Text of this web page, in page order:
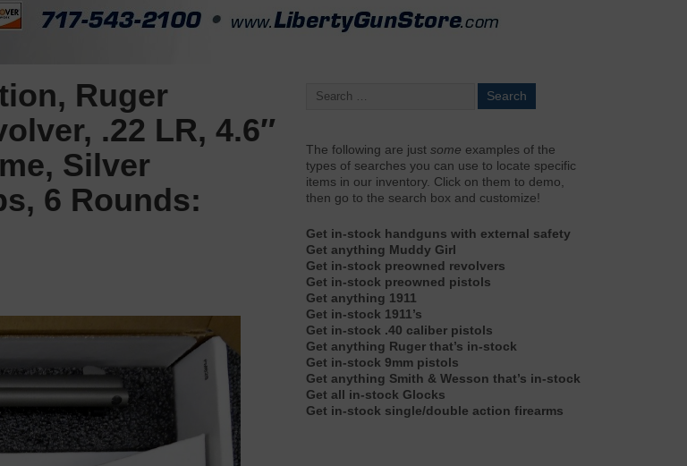
Ruger
.22 LR, 4.6″
Silver
6 Rounds:
The following are justsome examples of the
types of searches you can use to locate specific
items in our inventory. Click on them to demo,
then go to the search box and customize!
Get in-stock handguns with external safety
Get anything Muddy Girl
Get in-stock preowned revolvers
Get in-stock preowned pistols
Get anything 1911
Get in-stock 1911’s
Get in-stock .40 caliber pistols
Get anything Ruger that’s in-stock
Get in-stock 9mm pistols
Get anything Smith & Wesson that’s in-stock
Get all in-stock Glocks
Get in-stock single/double action firearms